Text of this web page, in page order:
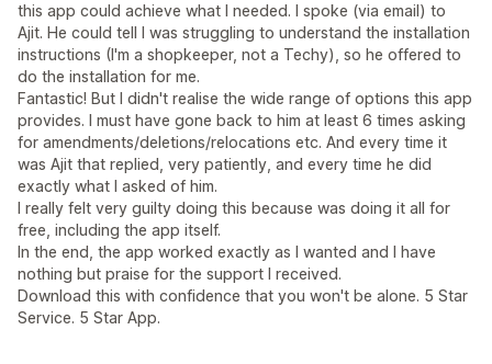
this app could achieve what I needed. I spoke (via email) to
Ajit. He could tell I was struggling to understand the installation
instructions (I'm a shopkeeper, not a Techy), so he offered to
do the installation for me.
Fantastic! But I didn't realise the wide range of options this app
provides. I must have gone back to him at least 6 times asking
for amendments/deletions/relocations etc. And every time it
was Ajit that replied, very patiently, and every time he did
exactly what I asked of him.
I really felt very guilty doing this because was doing it all for
free, including the app itself.
In the end, the app worked exactly as I wanted and I have
nothing but praise for the support I received.
Download this with confidence that you won't be alone. 5 Star
Service. 5 Star App.